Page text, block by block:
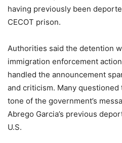
having previously been
CECOT prison.
Authorities said the detention
immigration enforcement
handled the announcement
and criticism. Many
tone of the government’s
Abrego Garcia’s previous
U.S.